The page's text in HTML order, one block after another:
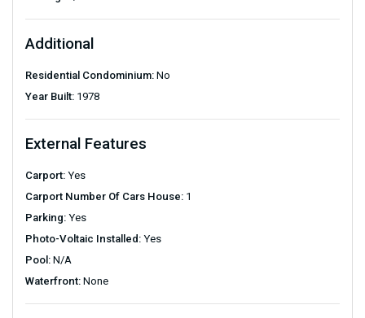
Additional
Residential Condominium: No
Year Built: 1978
External Features
Carport: Yes
Carport Number Of Cars House: 1
Parking: Yes
Photo-Voltaic Installed: Yes
Pool: N/A
Waterfront: None